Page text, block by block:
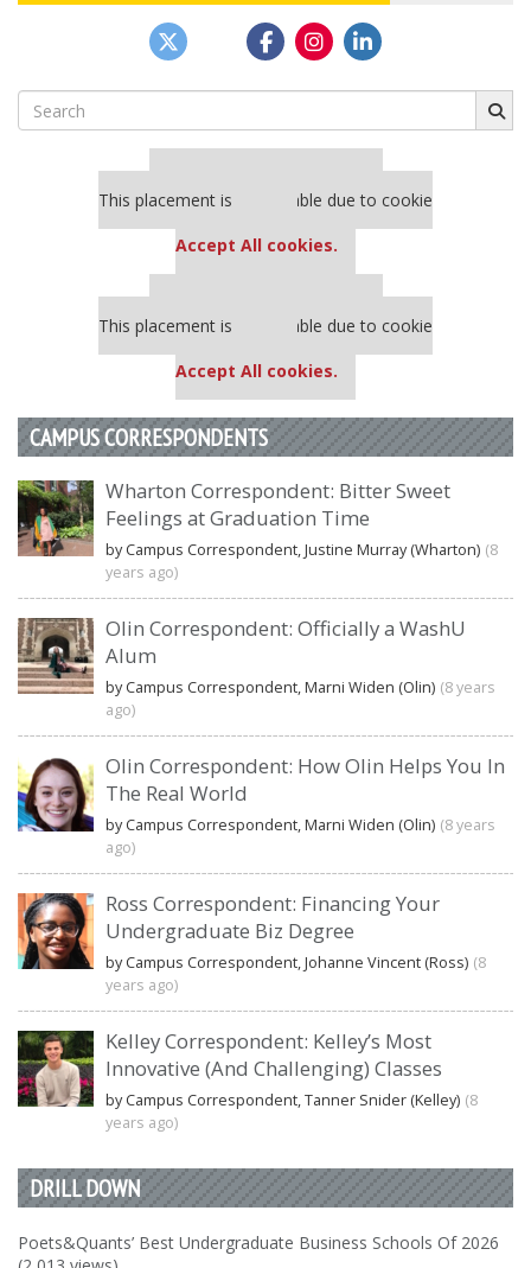
Search
for:
This placement is unavailable due to cookie
Accept All cookies.
This placement is unavailable due to cookie
Accept All cookies.
CAMPUS CORRESPONDENTS
Wharton Correspondent: Bitter Sweet
Feelings at Graduation Time
by Campus Correspondent, Justine Murray (Wharton) (8
years ago)
Olin Correspondent: Officially a WashU
Alum
by Campus Correspondent, Marni Widen (Olin) (8 years
ago)
Olin Correspondent: How Olin Helps You In
The Real World
by Campus Correspondent, Marni Widen (Olin) (8 years
ago)
Ross Correspondent: Financing Your
Undergraduate Biz Degree
by Campus Correspondent, Johanne Vincent (Ross) (8
years ago)
Kelley Correspondent: Kelley’s Most
Innovative (And Challenging) Classes
by Campus Correspondent, Tanner Snider (Kelley) (8
years ago)
DRILL DOWN
Poets&Quants’ Best Undergraduate Business Schools Of 2026